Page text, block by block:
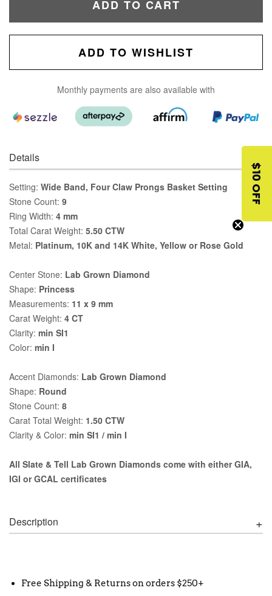
ADD TO CART
ADD TO WISHLIST
Monthly payments are also available with
Details
Setting: Wide Band, Four Claw Prongs Basket Setting
Stone Count: 9
Ring Width: 4 mm
Total Carat Weight: 5.50 CTW
Metal: Platinum, 10K and 14K White, Yellow or Rose Gold
Center Stone: Lab Grown Diamond
Shape: Princess
Measurements: 11 x 9 mm
Carat Weight: 4 CT
Clarity: min SI1
Color: min I
Accent Diamonds: Lab Grown Diamond
Shape: Round
Stone Count: 8
Carat Total Weight: 1.50 CTW
Clarity & Color: min SI1 / min I
All Slate & Tell Lab Grown Diamonds come with either GIA,
IGI or GCAL certificates
Description
Free Shipping & Returns on orders $250+
$10 OFF